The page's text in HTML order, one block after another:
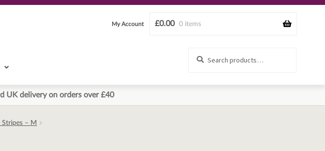
£0.00 0 items
My Account
UK delivery on orders over £40
Stripes – M